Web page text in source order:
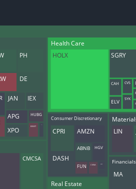
analysis, with
to exclusive,
only videos
Export Data
Download our
data to use
analysis
Health Care
Consumer Discretionary
Real Estate
Financials
PH
DE
JAN IEX
APG
XPO
HUBG
BWXT
CMCSA
HOLX SGRY
CAH
ELV
CVS
SYK
CPRI
DASH
AMZN
ABNB HGV
FUN CVNA MSC
LIN
MA